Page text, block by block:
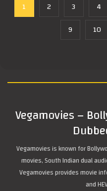
1 2 3 4
9
10
Vegamovies –
Vegamovies is known for
movies, South Indian dual
Vegamovies provides movie
and